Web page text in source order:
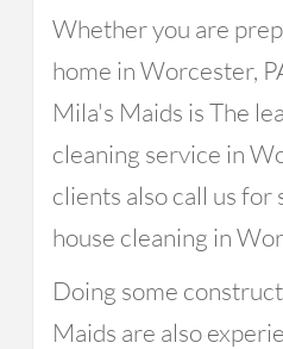
Whether you are
home in Worcester,
Mila's Maids is The
cleaning service in
clients also call us for
house cleaning in
Doing some
Maids are also